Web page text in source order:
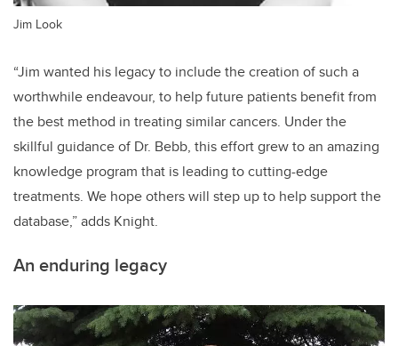
Jim Look
“Jim wanted his legacy to include the creation of such a
worthwhile endeavour, to help future patients benefit from
the best method in treating similar cancers. Under the
skillful guidance of Dr. Bebb, this effort grew to an amazing
knowledge program that is leading to cutting-edge
treatments. We hope others will step up to help support the
database,” adds Knight.
An enduring legacy